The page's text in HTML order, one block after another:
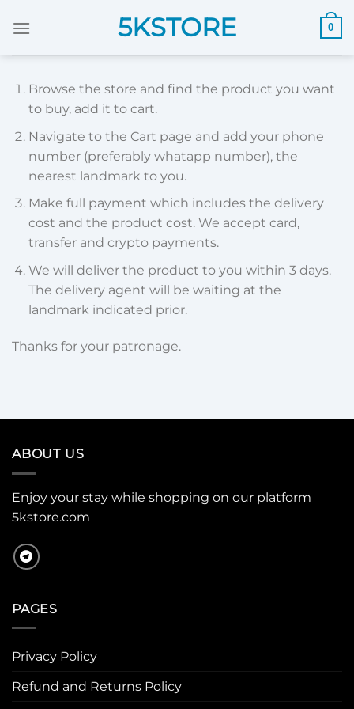
5KSTORE 0
Browse the store and find the product you want
to buy, add it to cart.
Navigate to the Cart page and add your phone
number (preferably whatapp number), the
nearest landmark to you.
Make full payment which includes the delivery
cost and the product cost. We accept card,
transfer and crypto payments.
We will deliver the product to you within 3 days.
The delivery agent will be waiting at the
landmark indicated prior.
Thanks for your patronage.
ABOUT US
Enjoy your stay while shopping on our platform
5kstore.com
PAGES
Privacy Policy
Refund and Returns Policy